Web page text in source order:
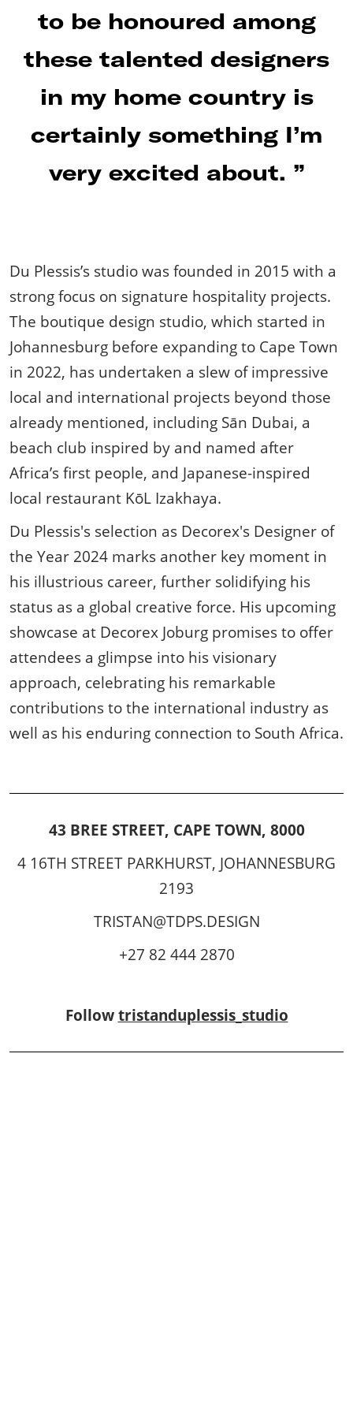
to be honoured among
these talented designers
in my home country is
certainly something I’m
very excited about.
Du Plessis’s studio was founded in 2015 with a
strong focus on signature hospitality projects.
The boutique design studio, which started in
Johannesburg before expanding to Cape Town
in 2022, has undertaken a slew of impressive
local and international projects beyond those
already mentioned, including Sān Dubai, a
beach club inspired by and named after
Africa’s first people, and Japanese-inspired
local restaurant KōL Izakhaya.
Du Plessis's selection as Decorex's Designer of
the Year 2024 marks another key moment in
his illustrious career, further solidifying his
status as a global creative force. His upcoming
showcase at Decorex Joburg promises to offer
attendees a glimpse into his visionary
approach, celebrating his remarkable
contributions to the international industry as
well as his enduring connection to South Africa.
43 BREE STREET, CAPE TOWN, 8000
4 16TH STREET PARKHURST, JOHANNESBURG
2193
TRISTAN@TDPS.DESIGN
+27 82 444 2870
Followtristanduplessis_studio